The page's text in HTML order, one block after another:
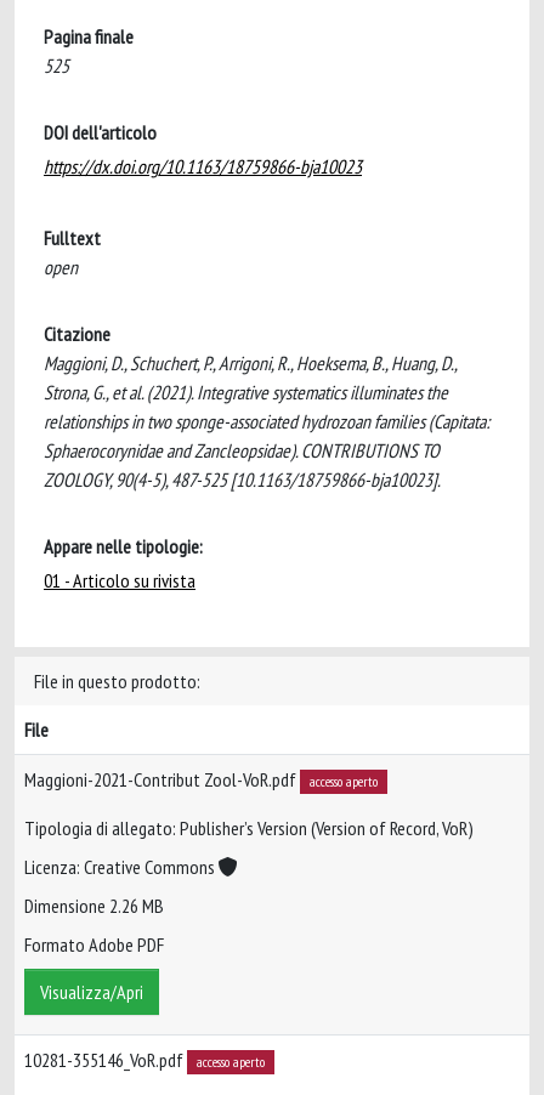
Pagina finale
525
DOI dell'articolo
https://dx.doi.org/10.1163/18759866-bja10023
Fulltext
open
Citazione
Maggioni, D., Schuchert, P., Arrigoni, R., Hoeksema, B., Huang, D.,
Strona, G., et al. (2021). Integrative systematics illuminates the
relationships in two sponge-associated hydrozoan families (Capitata:
Sphaerocorynidae and Zancleopsidae). CONTRIBUTIONS TO
ZOOLOGY, 90(4-5), 487-525 [10.1163/18759866-bja10023].
Appare nelle tipologie:
01 - Articolo su rivista
File in questo prodotto:
File
Maggioni-2021-Contribut Zool-VoR.pdf accesso aperto
Tipologia di allegato: Publisher’s Version (Version of Record, VoR)
Licenza: Creative Commons
Dimensione 2.26 MB
Formato Adobe PDF
Visualizza/Apri
10281-355146_VoR.pdf accesso aperto